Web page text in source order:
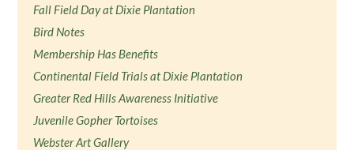
Fall Field Day at Dixie Plantation
Bird Notes
Membership Has Benefits
Continental Field Trials at Dixie Plantation
Greater Red Hills Awareness Initiative
Juvenile Gopher Tortoises
Webster Art Gallery